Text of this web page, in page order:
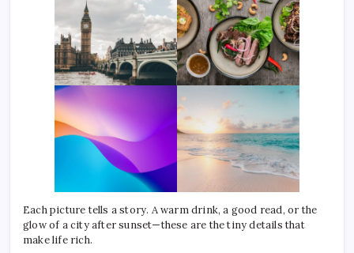
Each picture tells a story. A warm drink, a good read, or the
glow of a city after sunset—these are the tiny details that
make life rich.